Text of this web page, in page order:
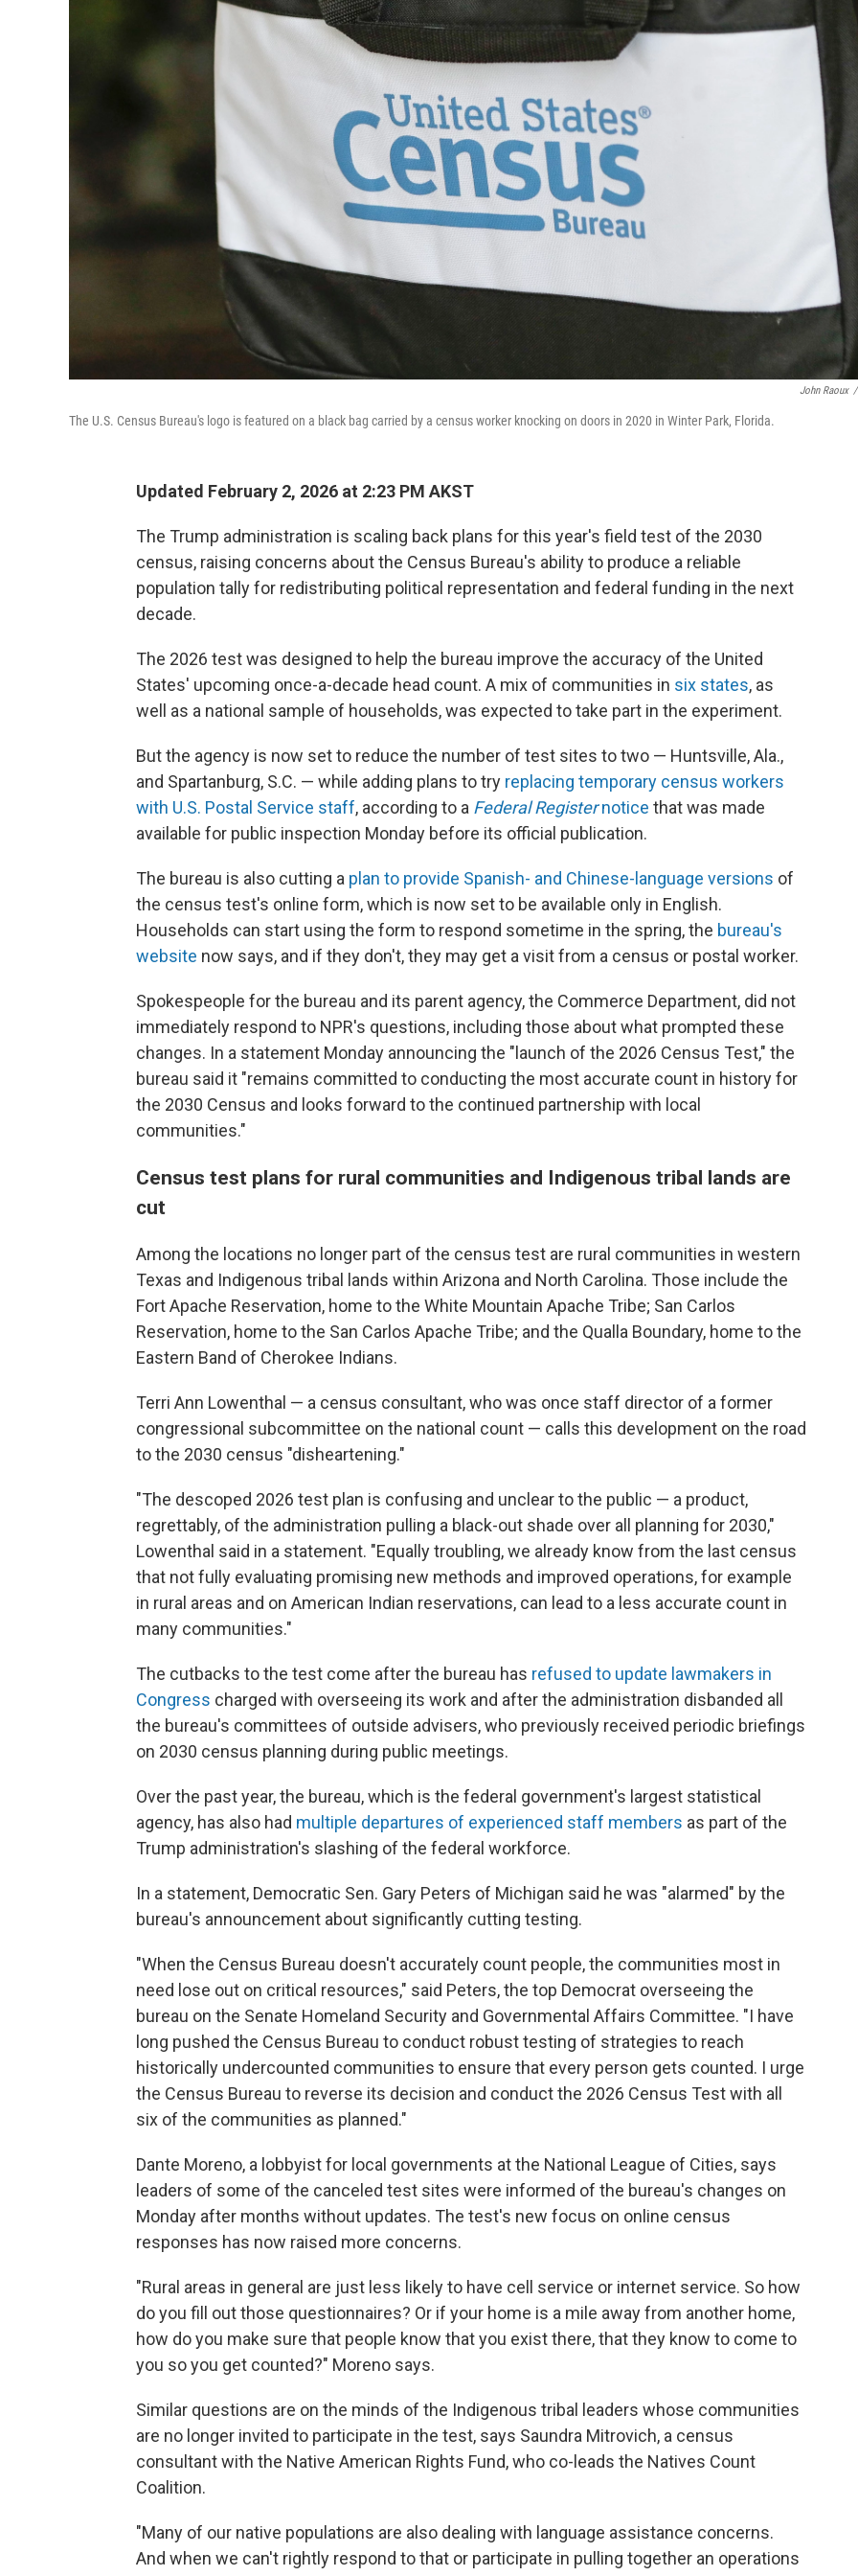
John Raoux /
The U.S. Census Bureau's logo is featured on a black bag carried by a census worker knocking on doors in 2020 in Winter Park, Florida.
Updated February 2, 2026 at 2:23 PM AKST
The Trump administration is scaling back plans for this year's field test of the 2030
census, raising concerns about the Census Bureau's ability to produce a reliable
population tally for redistributing political representation and federal funding in the next
decade.
The 2026 test was designed to help the bureau improve the accuracy of the United
States' upcoming once-a-decade head count. A mix of communities in six states, as
well as a national sample of households, was expected to take part in the experiment.
But the agency is now set to reduce the number of test sites to two — Huntsville, Ala.,
and Spartanburg, S.C. — while adding plans to try replacing temporary census workers
with U.S. Postal Service staff, according to a Federal Registernotice that was made
available for public inspection Monday before its official publication.
The bureau is also cutting a plan to provide Spanish- and Chinese-language versions of
the census test's online form, which is now set to be available only in English.
Households can start using the form to respond sometime in the spring, the bureau's
website now says, and if they don't, they may get a visit from a census or postal worker.
Spokespeople for the bureau and its parent agency, the Commerce Department, did not
immediately respond to NPR's questions, including those about what prompted these
changes. In a statement Monday announcing the "launch of the 2026 Census Test," the
bureau said it "remains committed to conducting the most accurate count in history for
the 2030 Census and looks forward to the continued partnership with local
communities."
Census test plans for rural communities and Indigenous tribal lands are
cut
Among the locations no longer part of the census test are rural communities in western
Texas and Indigenous tribal lands within Arizona and North Carolina. Those include the
Fort Apache Reservation, home to the White Mountain Apache Tribe; San Carlos
Reservation, home to the San Carlos Apache Tribe; and the Qualla Boundary, home to the
Eastern Band of Cherokee Indians.
Terri Ann Lowenthal — a census consultant, who was once staff director of a former
congressional subcommittee on the national count — calls this development on the road
to the 2030 census "disheartening."
"The descoped 2026 test plan is confusing and unclear to the public — a product,
regrettably, of the administration pulling a black-out shade over all planning for 2030,"
Lowenthal said in a statement. "Equally troubling, we already know from the last census
that not fully evaluating promising new methods and improved operations, for example
in rural areas and on American Indian reservations, can lead to a less accurate count in
many communities."
The cutbacks to the test come after the bureau has refused to update lawmakers in
Congress charged with overseeing its work and after the administration disbanded all
the bureau's committees of outside advisers, who previously received periodic briefings
on 2030 census planning during public meetings.
Over the past year, the bureau, which is the federal government's largest statistical
agency, has also had multiple departures of experienced staff members as part of the
Trump administration's slashing of the federal workforce.
In a statement, Democratic Sen. Gary Peters of Michigan said he was "alarmed" by the
bureau's announcement about significantly cutting testing.
"When the Census Bureau doesn't accurately count people, the communities most in
need lose out on critical resources," said Peters, the top Democrat overseeing the
bureau on the Senate Homeland Security and Governmental Affairs Committee. "I have
long pushed the Census Bureau to conduct robust testing of strategies to reach
historically undercounted communities to ensure that every person gets counted. I urge
the Census Bureau to reverse its decision and conduct the 2026 Census Test with all
six of the communities as planned."
Dante Moreno, a lobbyist for local governments at the National League of Cities, says
leaders of some of the canceled test sites were informed of the bureau's changes on
Monday after months without updates. The test's new focus on online census
responses has now raised more concerns.
"Rural areas in general are just less likely to have cell service or internet service. So how
do you fill out those questionnaires? Or if your home is a mile away from another home,
how do you make sure that people know that you exist there, that they know to come to
you so you get counted?" Moreno says.
Similar questions are on the minds of the Indigenous tribal leaders whose communities
are no longer invited to participate in the test, says Saundra Mitrovich, a census
consultant with the Native American Rights Fund, who co-leads the Natives Count
Coalition.
"Many of our native populations are also dealing with language assistance concerns.
And when we can't rightly respond to that or participate in pulling together an operations